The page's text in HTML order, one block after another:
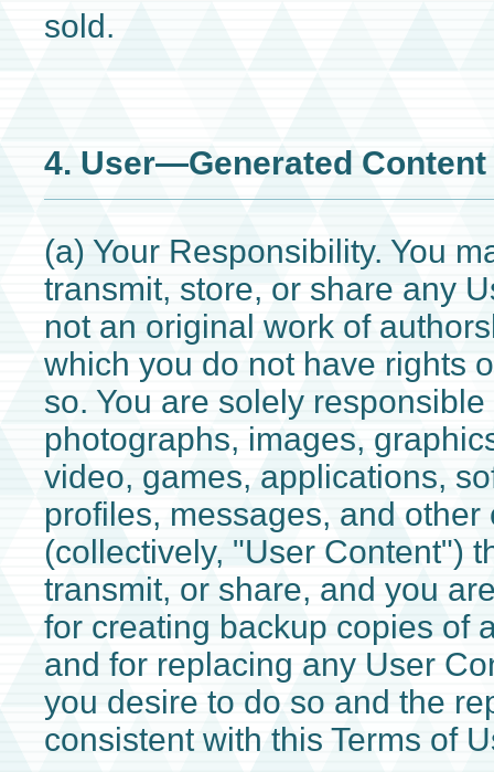
sold.
4. User—Generated Content
(a) Your Responsibility. You
transmit, store, or share any
not an original work of
which you do not have rights
so. You are solely
photographs, images,
video, games, applications,
profiles, messages, and other
(collectively, "User Content")
transmit, or share, and you
for creating backup copies of
and for replacing any User
you desire to do so and the
consistent with this Terms of